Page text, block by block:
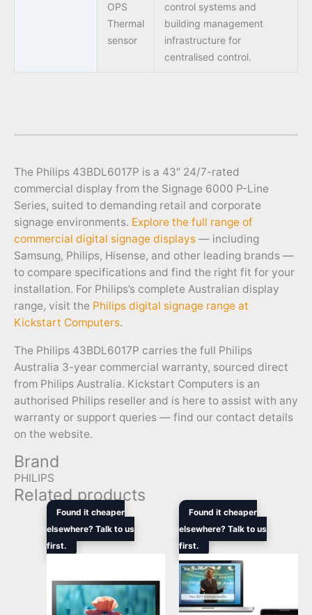
OPS
Thermal
sensor
control systems and
building management
infrastructure for
centralised control.
The Philips 43BDL6017P is a 43″ 24/7-rated
commercial display from the Signage 6000 P-Line
Series, suited to demanding retail and corporate
signage environments. Explore the full range of
commercial digital signage displays — including
Samsung, Philips, Hisense, and other leading brands —
to compare specifications and find the right fit for your
installation. For Philips’s complete Australian display
range, visit the Philips digital signage range at
Kickstart Computers.
The Philips 43BDL6017P carries the full Philips
Australia 3-year commercial warranty, sourced direct
from Philips Australia. Kickstart Computers is an
authorised Philips reseller and is here to assist with any
warranty or support queries — find our contact details
on the website.
Brand
PHILIPS
Related products
Found it cheaper
elsewhere? Talk to us
first.
Original
was:
$699.00.
is:
Found it cheaper
elsewhere? Talk to us
first.
Original
was:
$11,549.00.